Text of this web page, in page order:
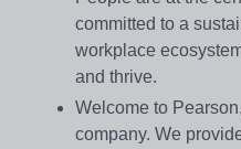
committed to a
workplace
and thrive.
Welcome to
company. We